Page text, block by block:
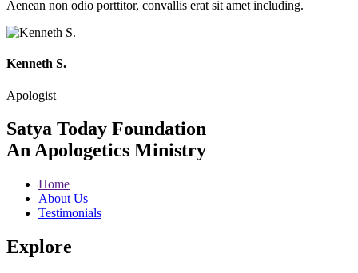
Aenean non odio porttitor, convallis erat sit amet including.
Kenneth S.
Apologist
Satya Today Foundation
An Apologetics Ministry
Home
About Us
Testimonials
Explore